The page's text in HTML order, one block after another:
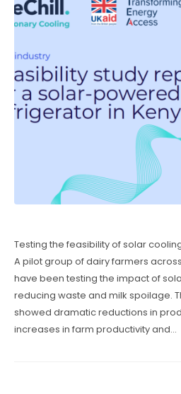
Testing the feasibility of solar
A pilot group of dairy farmers
have been testing the impact of
reducing waste and milk spoilage.
showed dramatic reductions in
increases in farm productivity and...